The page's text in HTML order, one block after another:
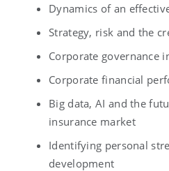
Dynamics of an
Strategy, risk and the
Corporate governance
Corporate financial
Big data, AI and the
insurance market
Identifying personal
development